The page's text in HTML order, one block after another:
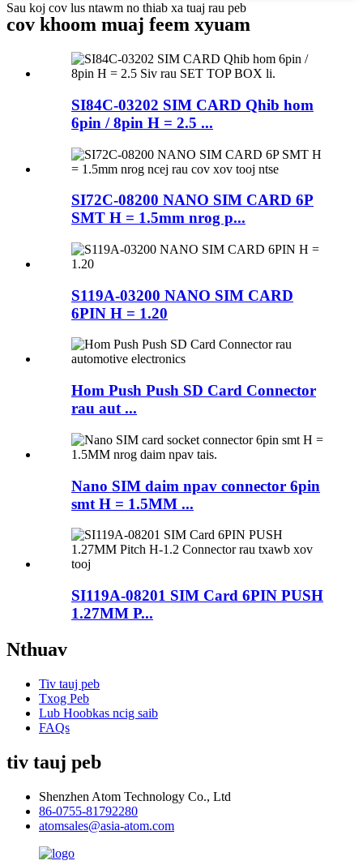
Sau koj cov lus ntawm no thiab xa tuaj rau peb
cov khoom muaj feem xyuam
SI84C-03202 SIM CARD Qhib hom
6pin / 8pin H = 2.5 ...
SI72C-08200 NANO SIM CARD 6P
SMT H = 1.5mm nrog p...
S119A-03200 NANO SIM CARD
6PIN H = 1.20
Hom Push Push SD Card Connector
rau aut ...
Nano SIM daim npav connector 6pin
smt H = 1.5MM ...
SI119A-08201 SIM Card 6PIN PUSH
1.27MM P...
Nthuav
Tiv tauj peb
Txog Peb
Lub Hoobkas ncig saib
FAQs
tiv tauj peb
Shenzhen Atom Technology Co., Ltd
86-0755-81792280
atomsales@asia-atom.com